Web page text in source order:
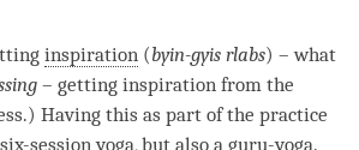
inspiration (byin-gyis rlabs) – what
– getting inspiration from the
Having this as part of the practice
six-session yoga, but also a guru-yoga.